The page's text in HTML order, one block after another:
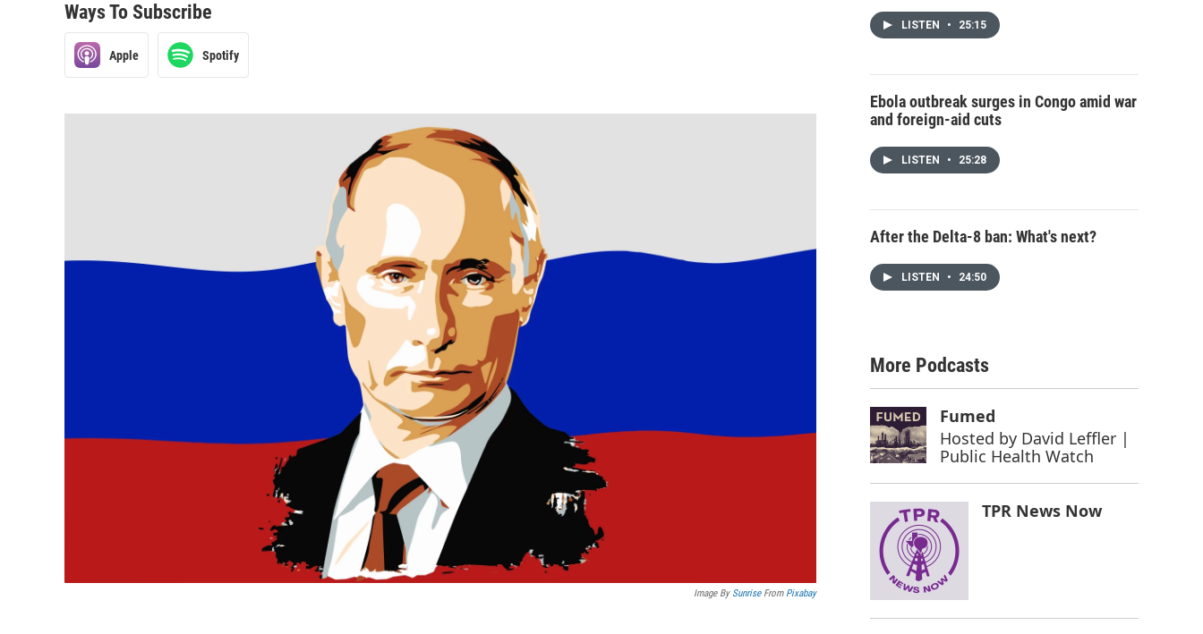
Ways To Subscribe
Apple Spotify
Image By SunriseFrom Pixabay
LISTEN • 25:15
Ebola outbreak surges in Congo amid war
and foreign-aid cuts
LISTEN • 25:28
After the Delta-8 ban: What's next?
LISTEN • 24:50
More Podcasts
Fumed
Hosted by David Leffler |
Public Health Watch
TPR News Now